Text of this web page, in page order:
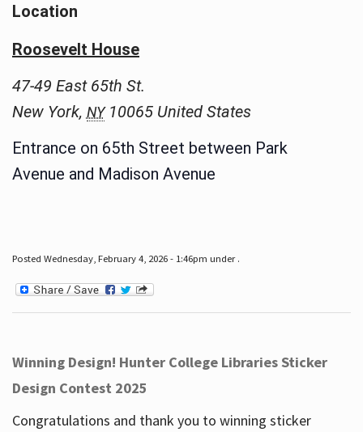
Location
Roosevelt House
47-49 East 65th St.
New York, NY 10065 United States
Entrance on 65th Street between Park
Avenue and Madison Avenue
Posted Wednesday, February 4, 2026 - 1:46pm under .
Winning Design! Hunter College Libraries Sticker
Design Contest 2025
Congratulations and thank you to winning sticker